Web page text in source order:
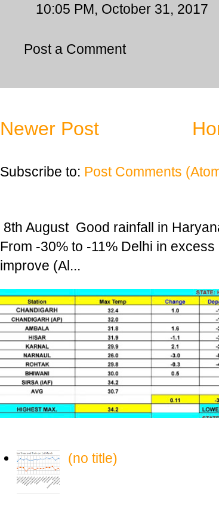
10:05 PM, October 31, 2017
Post a Comment
Newer Post
Subscribe to: Post Comments
8th August Good rainfall in
From -30% to -11% Delhi in
improve (Al...
(no title)